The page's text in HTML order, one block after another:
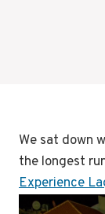
We sat down
the longest
Experience